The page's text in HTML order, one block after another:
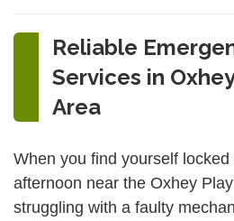
Reliable
Services in
Area
When you find yourself
afternoon near the Oxhey
struggling with a faulty